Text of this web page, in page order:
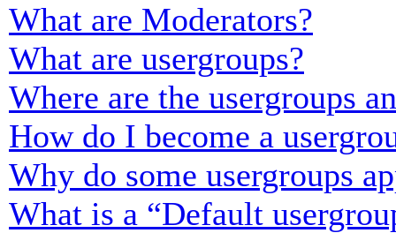
What are Moderators?
What are usergroups?
Where are the usergroups
How do I become a
Why do some usergroups
What is a “Default